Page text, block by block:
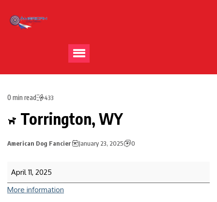
0 min read 433
Torrington, WY
American Dog Fancier January 23, 2025 0
April 11, 2025
More information